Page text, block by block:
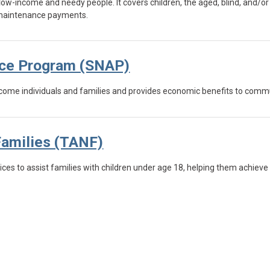
income and needy people. It covers children, the aged, blind, and/
payments.
Program (SNAP)
individuals and families and provides economic benefits to
(TANF)
to assist families with children under age 18, helping them